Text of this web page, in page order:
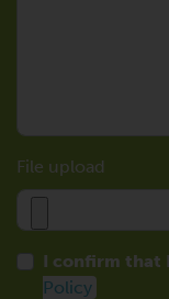
File upload
I confirm that
Policy